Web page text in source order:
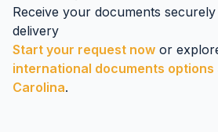
Receive your documents
delivery
Start your request now or
international documents options
Carolina.